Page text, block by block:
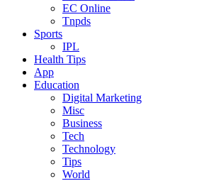
EC Online
Tnpds
Sports
IPL
Health Tips
App
Education
Digital Marketing
Misc
Business
Tech
Technology
Tips
World